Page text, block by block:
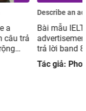
but you did not like
đề Describe an
did not like, kèm câu
các câu hỏi mở rộng